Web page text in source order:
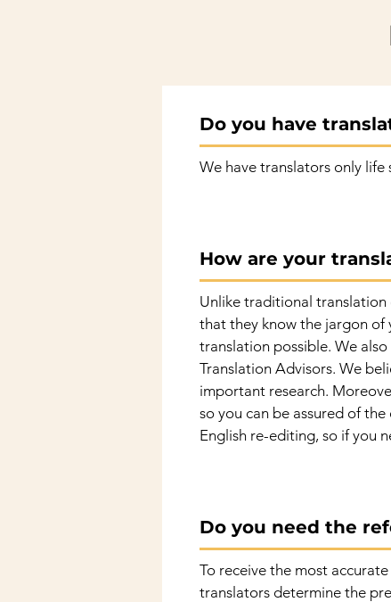
Do you have
We have translators only life
How are your
Unlike traditional translation
that they know the jargon of
translation possible. We
Translation Advisors. We
important research.
so you can be assured of
English re-editing, so if you
Do you need the
To receive the most
translators determine the